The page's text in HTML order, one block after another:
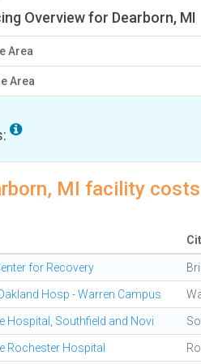
Overview for Dearborn, MI
Area
Area
MI facility
for Recovery
Hosp - Warren Campus
Hospital, Southfield and Novi
Rochester Hospital